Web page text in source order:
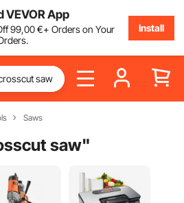
VEVOR App
99,00€+ Orders on Your
Install
Saws
saw"